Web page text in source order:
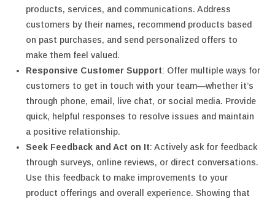
products, services, and communications. Address
customers by their names, recommend products based
on past purchases, and send personalized offers to
make them feel valued.
Responsive Customer Support: Offer multiple ways for
customers to get in touch with your team—whether it’s
through phone, email, live chat, or social media. Provide
quick, helpful responses to resolve issues and maintain
a positive relationship.
Seek Feedback and Act on It: Actively ask for feedback
through surveys, online reviews, or direct conversations.
Use this feedback to make improvements to your
product offerings and overall experience. Showing that